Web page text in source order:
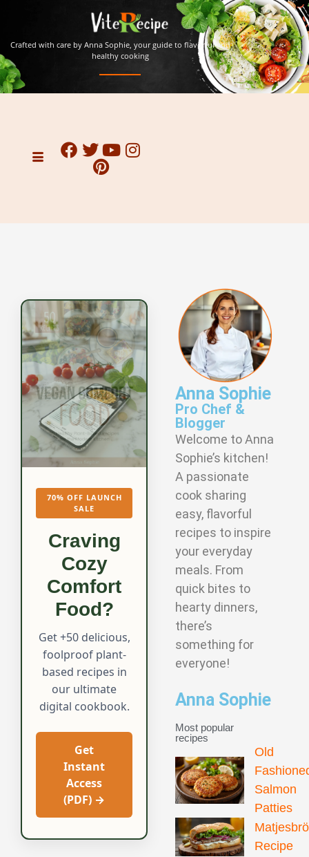
Crafted with care by Anna Sophie, your guide to flavorful and
healthy cooking
70% OFF LAUNCH
SALE
Craving
Cozy
Comfort
Food?
Get +50 delicious,
foolproof plant-
based recipes in
our ultimate
digital cookbook.
Get
Instant
Access
(PDF) →
Anna Sophie
Pro Chef &
Blogger
Welcome to Anna
Sophie’s kitchen!
A passionate
cook sharing
easy, flavorful
recipes to inspire
your everyday
meals. From
quick bites to
hearty dinners,
there’s
something for
everyone!
Anna Sophie
Most popular
recipes
Old
Salmon
Patties
Recipe